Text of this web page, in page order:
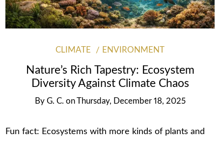
CLIMATE ENVIRONMENT
Nature’s Rich Tapestry: Ecosystem
Diversity Against Climate Chaos
By G. C. onThursday, December 18, 2025
Fun fact: Ecosystems with more kinds of plants and